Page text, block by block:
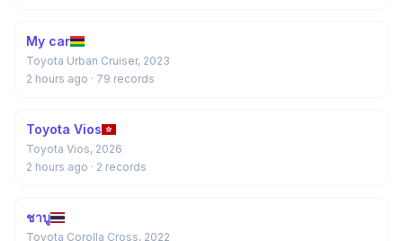
My car
Toyota Urban Cruiser, 2023
2 hours ago · 79 records
Toyota Vios
Toyota Vios, 2026
2 hours ago · 2 records
ชาบู
Toyota Corolla Cross, 2022